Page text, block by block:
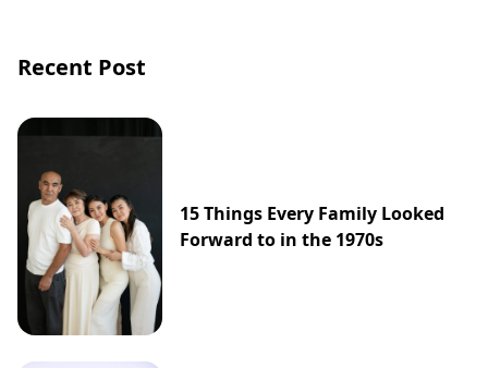
Recent Post
15 Things Every Family Looked
Forward to in the 1970s